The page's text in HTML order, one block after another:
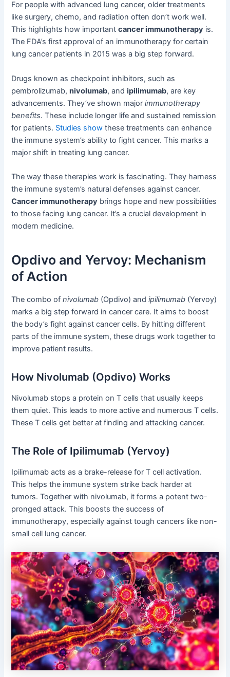
For people with advanced lung cancer, older treatments
like surgery, chemo, and radiation often don’t work well.
This highlights how importantcancer immunotherapy is.
The FDA’s first approval of an immunotherapy for certain
lung cancer patients in 2015 was a big step forward.
Drugs known as checkpoint inhibitors, such as
pembrolizumab,nivolumab, andipilimumab, are key
advancements. They’ve shown majorimmunotherapy
benefits. These include longer life and sustained remission
for patients. Studies show these treatments can enhance
the immune system’s ability to fight cancer. This marks a
major shift in treating lung cancer.
The way these therapies work is fascinating. They harness
the immune system’s natural defenses against cancer.
Cancer immunotherapy brings hope and new possibilities
to those facing lung cancer. It’s a crucial development in
modern medicine.
Opdivo and Yervoy: Mechanism
of Action
The combo ofnivolumab (Opdivo) andipilimumab (Yervoy)
marks a big step forward in cancer care. It aims to boost
the body’s fight against cancer cells. By hitting different
parts of the immune system, these drugs work together to
improve patient results.
How Nivolumab (Opdivo) Works
Nivolumab stops a protein on T cells that usually keeps
them quiet. This leads to more active and numerous T cells.
These T cells get better at finding and attacking cancer.
The Role of Ipilimumab (Yervoy)
Ipilimumab acts as a brake-release for T cell activation.
This helps the immune system strike back harder at
tumors. Together with nivolumab, it forms a potent two-
pronged attack. This boosts the success of
immunotherapy, especially against tough cancers like non-
small cell lung cancer.